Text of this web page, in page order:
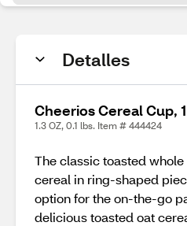
Detalles
Cheerios Cereal Cup,
1.3 OZ, 0.1 lbs. Item # 444424
The classic toasted
cereal in ring-shaped
option for the on-the-go
delicious toasted oat